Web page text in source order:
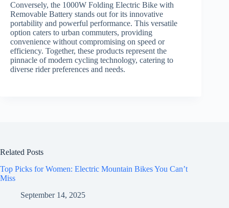
Conversely, the 1000W Folding Electric Bike with
Removable Battery stands out for its innovative
portability and powerful performance. This versatile
option caters to urban commuters, providing
convenience without compromising on speed or
efficiency. Together, these products represent the
pinnacle of modern cycling technology, catering to
diverse rider preferences and needs.
Related Posts
Top Picks for Women: Electric Mountain Bikes You Can’t
Miss
September 14, 2025